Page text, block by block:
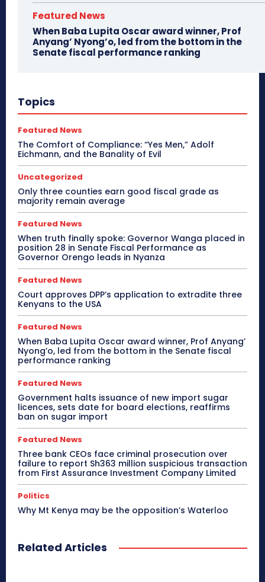
Featured News
When Baba Lupita Oscar award winner, Prof
Anyang’ Nyong’o, led from the bottom in the
Senate fiscal performance ranking
Topics
Featured News
The Comfort of Compliance: “Yes Men,” Adolf
Eichmann, and the Banality of Evil
Uncategorized
Only three counties earn good fiscal grade as
majority remain average
Featured News
When truth finally spoke: Governor Wanga placed in
position 28 in Senate Fiscal Performance as
Governor Orengo leads in Nyanza
Featured News
Court approves DPP’s application to extradite three
Kenyans to the USA
Featured News
When Baba Lupita Oscar award winner, Prof Anyang’
Nyong’o, led from the bottom in the Senate fiscal
performance ranking
Featured News
Government halts issuance of new import sugar
licences, sets date for board elections, reaffirms
ban on sugar import
Featured News
Three bank CEOs face criminal prosecution over
failure to report Sh363 million suspicious transaction
from First Assurance Investment Company Limited
Politics
Why Mt Kenya may be the opposition’s Waterloo
Related Articles